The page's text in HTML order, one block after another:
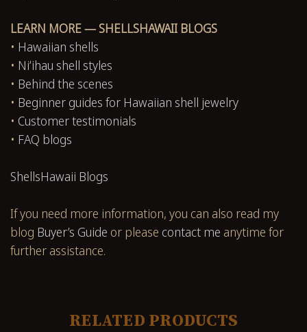
LEARN MORE — SHELLSHAWAII BLOGS
• Hawaiian shells
• Niʻihau shell styles
• Behind the scenes
• Beginner guides for Hawaiian shell jewelry
• Customer testimonials
• FAQ blogs
ShellsHawaii Blogs
If you need more information, you can also read my
blog Buyer’s Guide or please contact me anytime for
further assistance.
RELATED PRODUCTS